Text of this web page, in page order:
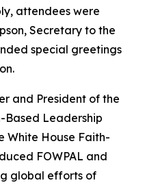
attendees were
Secretary to the
special greetings
and President of the
Based Leadership
White House Faith-
FOWPAL and
global efforts of